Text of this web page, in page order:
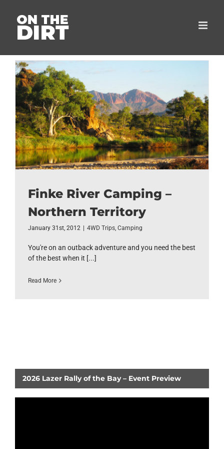
content
Finke River Camping –
Northern Territory
January 31st, 2012 4WD Trips, Camping
You're on an outback adventure and you need the best
of the best when it [...]
Read More
2026 Lazer Rally of the Bay – Event Preview